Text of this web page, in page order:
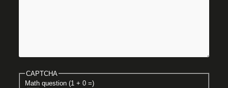
CAPTCHA
Math question (1 + 0 =)